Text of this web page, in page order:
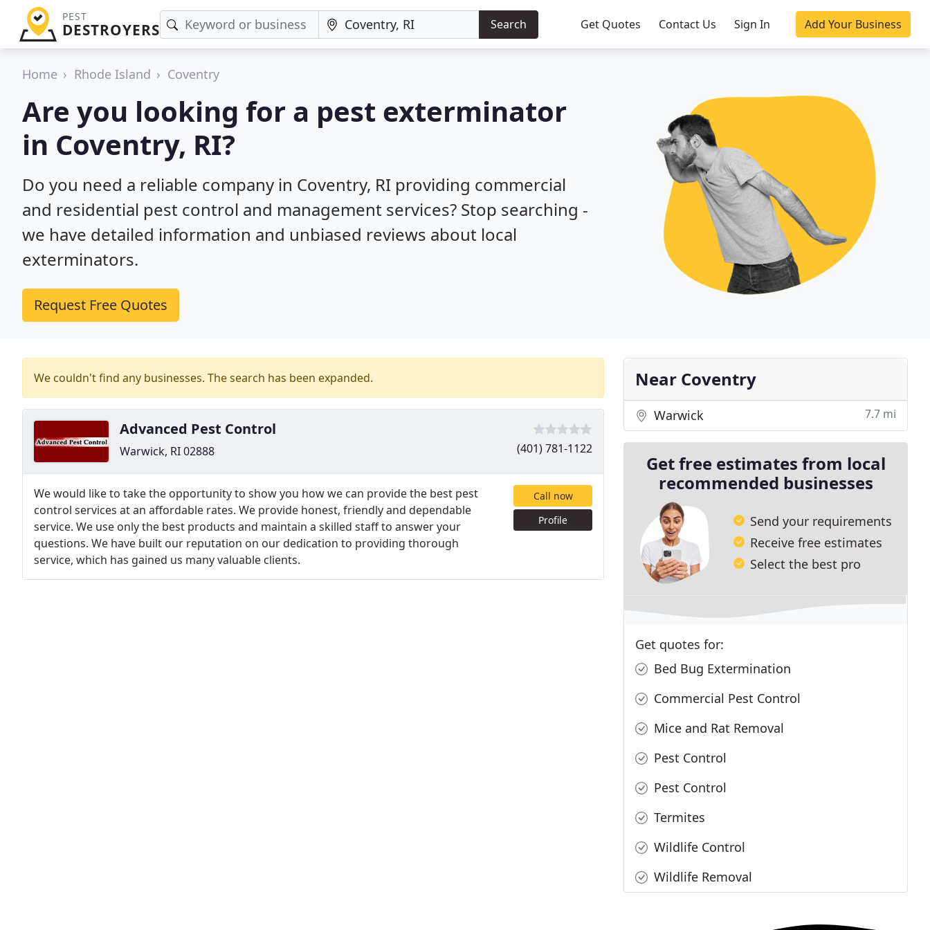
PEST
DESTROYERS Search Get Quotes Contact Us Sign In Add Your Business
Home Rhode Island Coventry
Are you looking for a pest exterminator
in Coventry, RI?
Do you need a reliable company in Coventry, RI providing commercial
and residential pest control and management services? Stop searching -
we have detailed information and unbiased reviews about local
exterminators.
Request Free Quotes
We couldn't find any businesses. The search has been expanded.
Advanced Pest Control
Warwick, RI 02888 (401) 781-1122
We would like to take the opportunity to show you how we can provide the best pest
control services at an affordable rates. We provide honest, friendly and dependable
service. We use only the best products and maintain a skilled staff to answer your
questions. We have built our reputation on our dedication to providing thorough
service, which has gained us many valuable clients.
Call now
Profile
Near Coventry
Warwick 7.7 mi
Get free estimates from local
recommended businesses
Send your requirements
Receive free estimates
Select the best pro
Get quotes for:
Bed Bug Extermination
Commercial Pest Control
Mice and Rat Removal
Pest Control
Pest Control
Termites
Wildlife Control
Wildlife Removal